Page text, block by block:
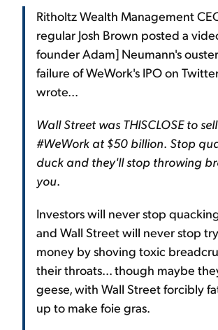
Ritholtz Wealth Management
regular Josh Brown posted a
founder Adam] Neumann's
failure of WeWork's IPO on
wrote...
Wall Street was THISCLOSE to
#WeWork at $50 billion. Stop
duck and they'll stop throwing
you.
Investors will never stop
and Wall Street will never stop
money by shoving toxic
their throats... though maybe
geese, with Wall Street forcibly
up to make foie gras.